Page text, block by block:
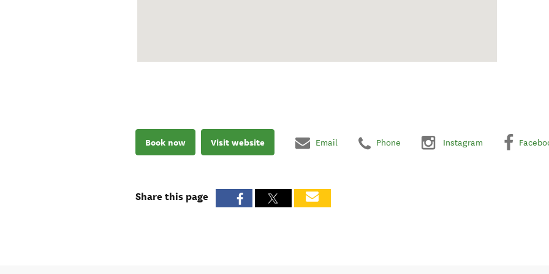
Book now Visit website Email Phone Instagram
Share this page